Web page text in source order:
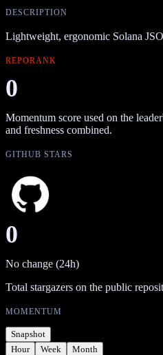
DESCRIPTION
Lightweight, ergonomic Solana
REPORANK
0
Momentum score used on the
and freshness combined.
GITHUB STARS
0
No change (24h)
Total stargazers on the public
MOMENTUM
Snapshot
Hour
Week Month